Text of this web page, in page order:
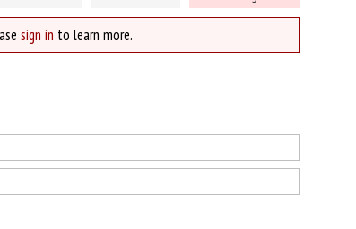
sign in to learn more.